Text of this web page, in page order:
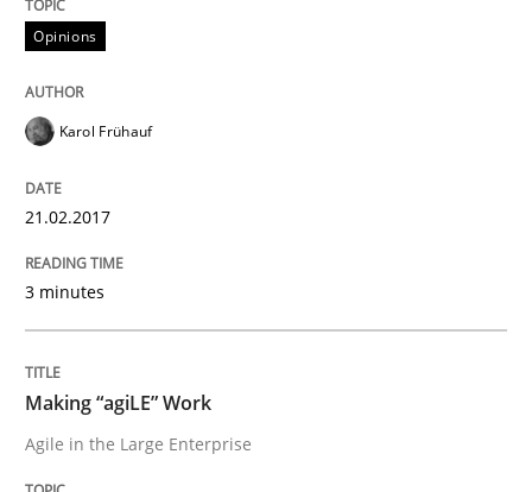
When shall does not need to be must
18. October 2016 · 5 minutes read · 9 Comments
READ ARTICLE
Studies and Research
Requirements Engineering in German
Opinions
Karol Frühauf
21.02.2017
3 minutes
Making “agiLE” Work
Agile in the Large Enterprise